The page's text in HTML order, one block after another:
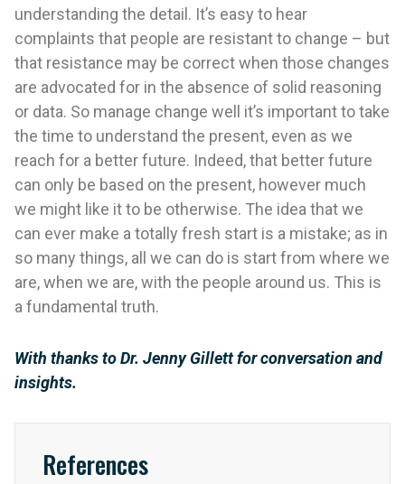
understanding the detail. It’s easy to hear
complaints that people are resistant to change – but
that resistance may be correct when those changes
are advocated for in the absence of solid reasoning
or data. So manage change well it’s important to take
the time to understand the present, even as we
reach for a better future. Indeed, that better future
can only be based on the present, however much
we might like it to be otherwise. The idea that we
can ever make a totally fresh start is a mistake; as in
so many things, all we can do is start from where we
are, when we are, with the people around us. This is
a fundamental truth.
With thanks to Dr. Jenny Gillett for conversation and
insights.
References